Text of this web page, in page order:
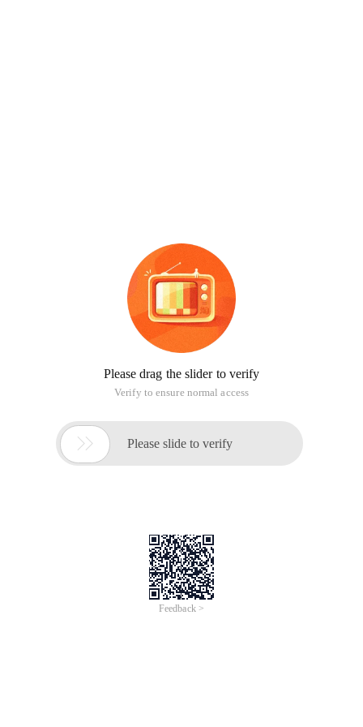
Please drag the slider to verify
Verify to ensure normal access
 Please slide to verify
Feedback >